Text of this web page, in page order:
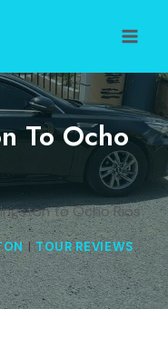
To Ocho
to Ocho Rios
|TOUR REVIEWS